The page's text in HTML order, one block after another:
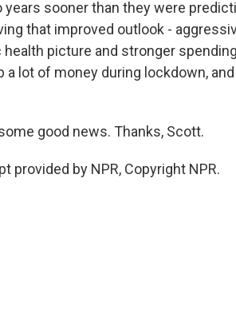
sooner than they were
that improved outlook -
picture and stronger
lot of money during lockdown,
good news. Thanks, Scott.
provided by NPR, Copyright NPR.